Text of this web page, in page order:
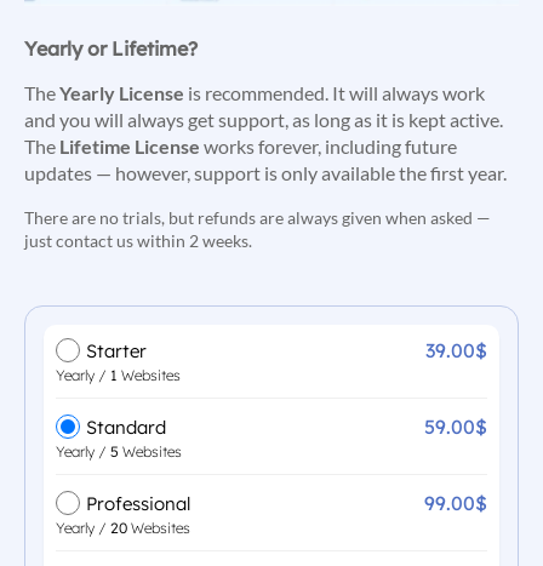
Yearly or Lifetime?
TheYearly License is recommended. It will always work
and you will always get support, as long as it is kept active.
The Lifetime License works forever, including future
updates — however, support is only available the first year.
There are no trials, but refunds are always given when asked —
just contact us within 2 weeks.
Starter 39.00$
Yearly / 1 Websites
Standard 59.00$
Yearly / 5 Websites
Professional 99.00$
Yearly / 20 Websites